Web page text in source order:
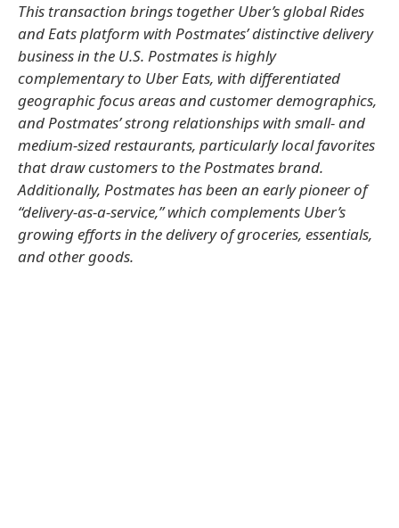
This transaction brings together Uber’s global Rides
and Eats platform with Postmates’ distinctive delivery
business in the U.S. Postmates is highly
complementary to Uber Eats, with differentiated
geographic focus areas and customer demographics,
and Postmates’ strong relationships with small- and
medium-sized restaurants, particularly local favorites
that draw customers to the Postmates brand.
Additionally, Postmates has been an early pioneer of
“delivery-as-a-service,” which complements Uber’s
growing efforts in the delivery of groceries, essentials,
and other goods.